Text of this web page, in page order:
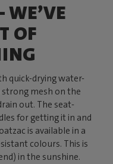
WE’VE
OF
quick-drying water-
mesh on the
out. The seat-
for getting it in and
is available in a
colours. This is
in the sunshine.